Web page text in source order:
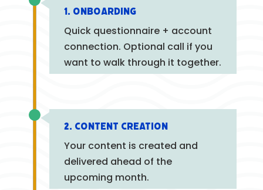
1. Onboarding
Quick questionnaire + account
connection. Optional call if you
want to walk through it together.
2. Content Creation
Your content is created and
delivered ahead of the
upcoming month.